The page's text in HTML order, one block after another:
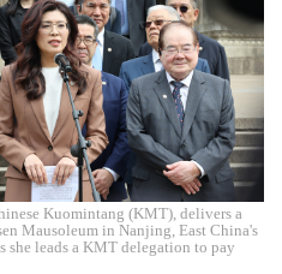
Kuomintang (KMT), delivers a
Mausoleum in Nanjing, East China's
she leads a KMT delegation to pay